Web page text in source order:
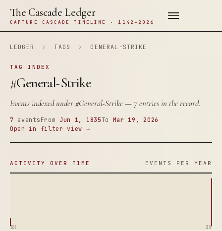
The Cascade Ledger
CAPTURE CASCADE TIMELINE · 1142–2026
LEDGER › TAGS › GENERAL-STRIKE
TAG INDEX
#General-Strike
Events indexed under#General-Strike— 7 entries in the record.
7 events From Jun 1, 1835 To Mar 19, 2026
Open in filter view →
ACTIVITY OVER TIME EVENTS PER YEAR
1835 2026